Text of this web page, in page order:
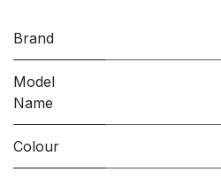
Brand
Model
Name
Colour